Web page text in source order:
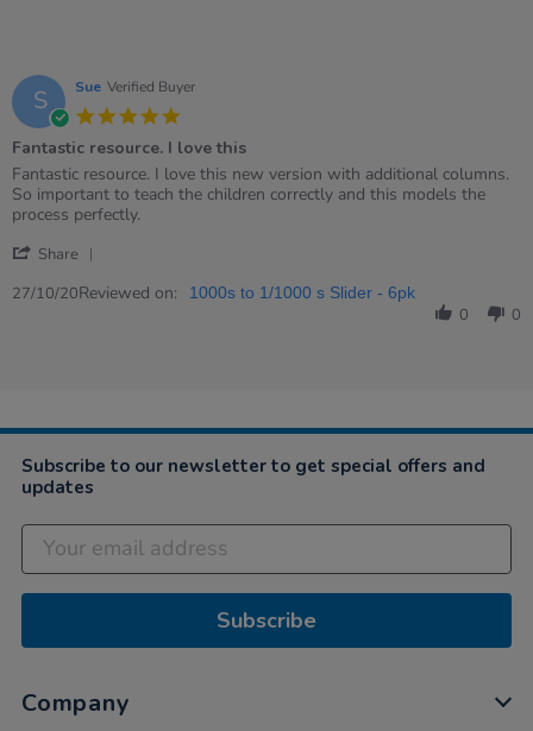
S Sue Verified Buyer
rating
Fantastic resource. I love this
Review
by
Sue
27
2020
review
stating
Fantastic
I
this
Fantastic resource. I love this new version with additional columns.
So important to teach the children correctly and this models the
process perfectly.
Share
Review
27/10/20Reviewed on: 1000s to 1/1000 s Slider - 6pk
0 0
Subscribe to our newsletter to get special offers and
updates
Subscribe
Company